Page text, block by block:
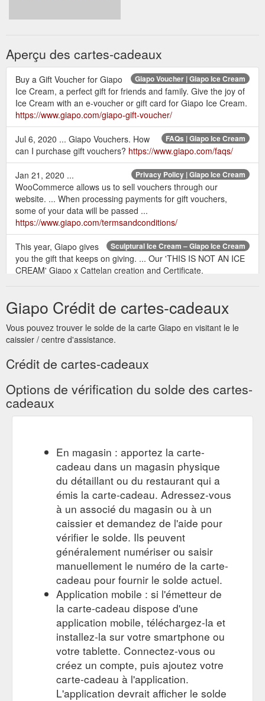
Aperçu des cartes-cadeaux
Giapo Voucher | Giapo Ice Cream
Buy a Gift Voucher for Giapo
Ice Cream, a perfect gift for friends and family. Give the joy of
Ice Cream with an e-voucher or gift card for Giapo Ice Cream.
https://www.giapo.com/giapo-gift-voucher/
FAQs | Giapo Ice Cream
Jul 6, 2020 ... Giapo Vouchers. How
can I purchase gift vouchers? https://www.giapo.com/faqs/
Privacy Policy | Giapo Ice Cream
Jan 21, 2020 ...
WooCommerce allows us to sell vouchers through our
website. ... When processing payments for gift vouchers,
some of your data will be passed ...
https://www.giapo.com/termsandconditions/
Sculptural Ice Cream – Giapo Ice Cream
This year, Giapo gives
you the gift that keeps on giving. ... Our 'THIS IS NOT AN ICE
CREAM' Giapo x Cattelan creation and Certificate.
Breakfast with the Giapo Family | Giapo Ice Cream
Jan 30, 2019
... ... participated in our Secret Santa gift exchange, run by our
legend ... paid breaks, whanau breakfasts, Giapo vouchers,
monthly subsidies ...https://www.giapo.com/breakfast-with-
Giapo Crédit de cartes-cadeaux
Vous pouvez trouver le solde de la carte Giapo en visitant le le
caissier / centre d'assistance.
Crédit de cartes-cadeaux
Options de vérification du solde des cartes-
cadeaux
En magasin : apportez la carte-
cadeau dans un magasin physique
du détaillant ou du restaurant qui a
émis la carte-cadeau. Adressez-vous
à un associé du magasin ou à un
caissier et demandez de l'aide pour
vérifier le solde. Ils peuvent
généralement numériser ou saisir
manuellement le numéro de la carte-
cadeau pour fournir le solde actuel.
Application mobile : si l'émetteur de
la carte-cadeau dispose d'une
application mobile, téléchargez-la et
installez-la sur votre smartphone ou
votre tablette. Connectez-vous ou
créez un compte, puis ajoutez votre
carte-cadeau à l'application.
L'application devrait afficher le solde